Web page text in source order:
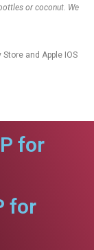
or coconut. We
and Apple IOS
for
for